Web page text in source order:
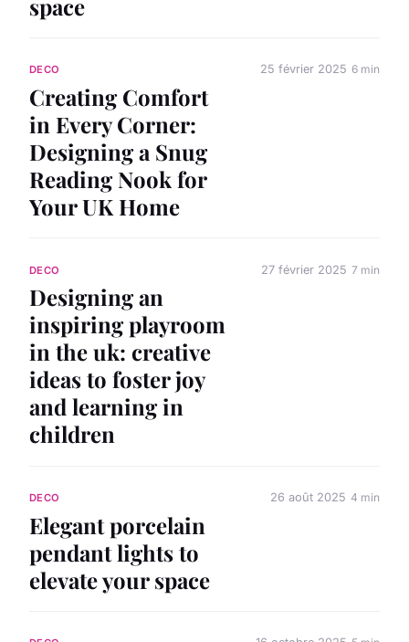
space
DECO
Creating Comfort
in Every Corner:
Designing a Snug
Reading Nook for
Your UK Home
25 février 2025 6 min
DECO
Designing an
inspiring playroom
in the uk: creative
ideas to foster joy
and learning in
children
27 février 2025 7 min
DECO
Elegant porcelain
pendant lights to
elevate your space
26 août 2025 4 min